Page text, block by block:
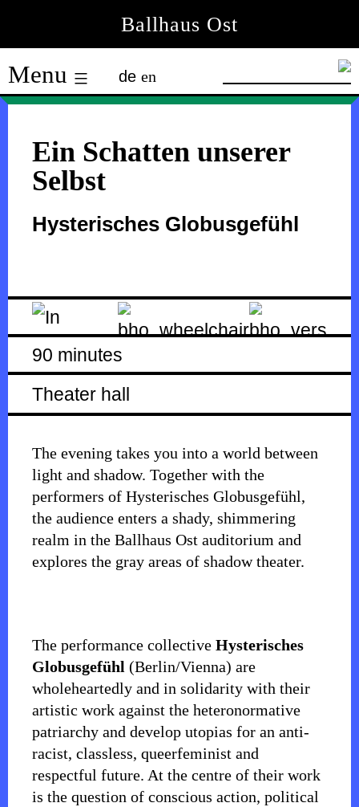
content
Ballhaus Ost
Ballhaus
Ost
Menu de en
Ein Schatten unserer
Selbst
Hysterisches Globusgefühl
90 minutes
Theater hall
The evening takes you into a world between
light and shadow. Together with the
performers of Hysterisches Globusgefühl,
the audience enters a shady, shimmering
realm in the Ballhaus Ost auditorium and
explores the gray areas of shadow theater.
The performance collective Hysterisches
Globusgefühl (Berlin/Vienna) are
wholeheartedly and in solidarity with their
artistic work against the heteronormative
patriarchy and develop utopias for an anti-
racist, classless, queerfeminist and
respectful future. At the centre of their work
is the question of conscious action, political